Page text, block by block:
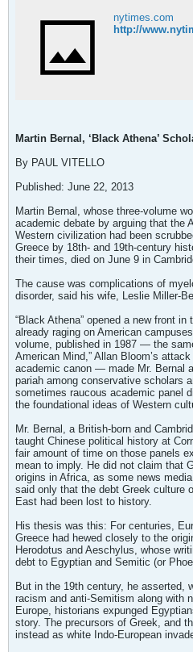
nytimes.com
Martin Bernal, ‘Black Athena’
By PAUL VITELLO
Published: June 22, 2013
Martin Bernal, whose three-volume
academic debate by arguing that the
Western civilization had been
Greece by 18th- and 19th-century
their times, died on June 9 in
The cause was complications of
disorder, said his wife, Leslie Miller-
“Black Athena” opened a new front
already raging on American
volume, published in 1987 — the
American Mind,” Allan Bloom’s
academic canon — made Mr. Bernal
pariah among conservative scholars
sometimes raucous academic panel
the foundational ideas of Western
Mr. Bernal, a British-born and
taught Chinese political history at
fair amount of time on those panels
mean to imply. He did not claim that
origins in Africa, as some news
said only that the debt Greek culture
East had been lost to history.
His thesis was this: For centuries,
Greece had hewed closely to the
Herodotus and Aeschylus, whose
debt to Egyptian and Semitic (or
But in the 19th century, he asserted,
racism and anti-Semitism along with
Europe, historians expunged
story. The precursors of Greek, and
instead as white Indo-European